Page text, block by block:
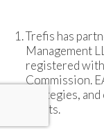
Trefis has
Management
registered with
Commission.
strategies,
assets.